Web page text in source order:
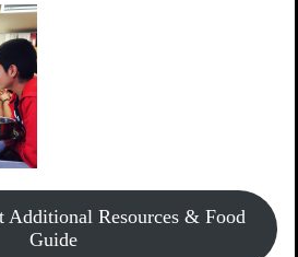
Additional Resources & Food
Guide
Drives
food and fund drives or get
start one.